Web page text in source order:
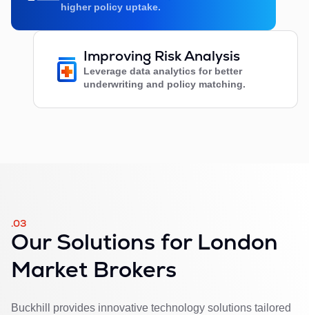
higher policy uptake.
Improving Risk Analysis
Leverage data analytics for better
underwriting and policy matching.
.03
Our Solutions for London
Market Brokers
Buckhill provides innovative technology solutions tailored